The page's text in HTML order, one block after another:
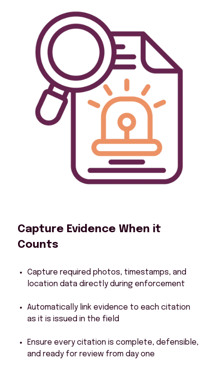
Capture Evidence When it
Counts
Capture required photos, timestamps, and
location data directly during enforcement
Automatically link evidence to each citation
as it is issued in the field
Ensure every citation is complete, defensible,
and ready for review from day one